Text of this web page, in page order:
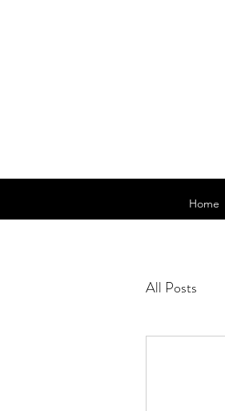
Home
All Posts